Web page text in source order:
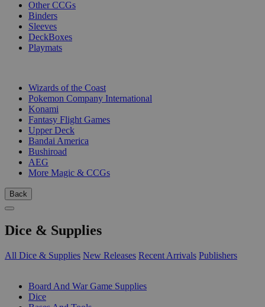
Other CCGs
Binders
Sleeves
DeckBoxes
Playmats
Wizards of the Coast
Pokemon Company International
Konami
Fantasy Flight Games
Upper Deck
Bandai America
Bushiroad
AEG
More Magic & CCGs
Back
Dice & Supplies
All Dice & Supplies New Releases Recent Arrivals Publishers
Board And War Game Supplies
Dice